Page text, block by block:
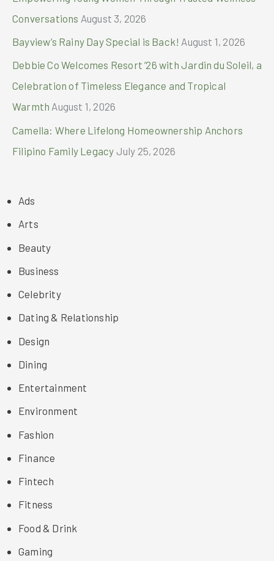
Conversations August 3, 2026
Bayview’s Rainy Day Special is Back! August 1, 2026
Debbie Co Welcomes Resort ’26 with Jardin du Soleil, a
Celebration of Timeless Elegance and Tropical
Warmth August 1, 2026
Camella: Where Lifelong Homeownership Anchors
Filipino Family Legacy July 25, 2026
Ads
Arts
Beauty
Business
Celebrity
Dating & Relationship
Design
Dining
Entertainment
Environment
Fashion
Finance
Fintech
Fitness
Food & Drink
Gaming